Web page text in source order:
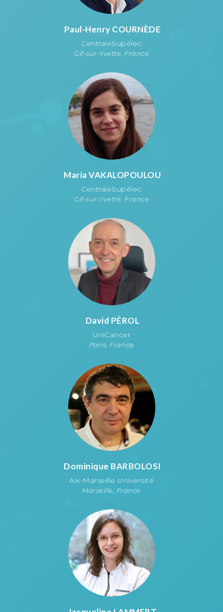
Paul-Henry COURNÈDE
CentraleSupélec
Gif-sur-Yvette, France
Maria VAKALOPOULOU
CentraleSupélec
Gif-sur-Yvette, France
David PÉROL
UniCancer
Paris, France
Dominique BARBOLOSI
Aix-Marseille Université
Marseille, France